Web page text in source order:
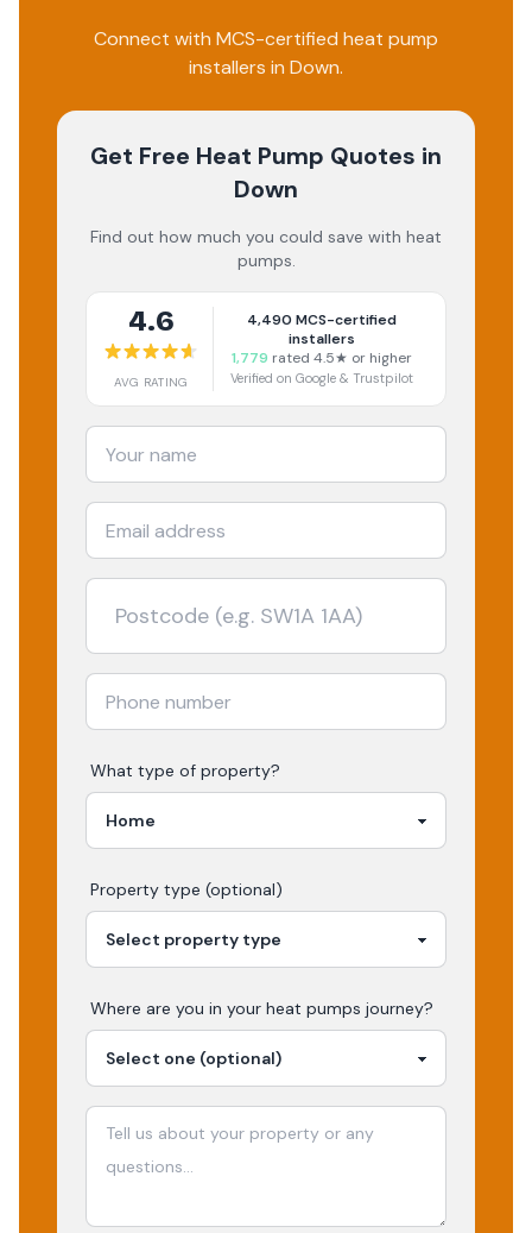
Connect with MCS-certified heat pump
installers in Down.
Get Free Heat Pump Quotes in
Down
Find out how much you could save with heat
pumps.
4.6
AVG RATING
4,490 MCS-certified
installers
1,779 rated 4.5★ or higher
Verified on Google & Trustpilot
What type of property?
Property type (optional)
Where are you in your heat pumps journey?